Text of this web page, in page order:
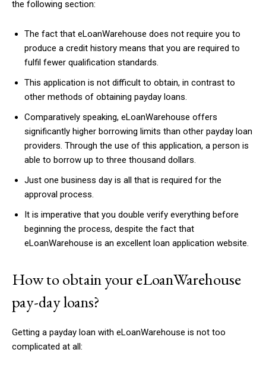
the following section:
The fact that eLoanWarehouse does not require you to
produce a credit history means that you are required to
fulfil fewer qualification standards.
This application is not difficult to obtain, in contrast to
other methods of obtaining payday loans.
Comparatively speaking, eLoanWarehouse offers
significantly higher borrowing limits than other payday loan
providers. Through the use of this application, a person is
able to borrow up to three thousand dollars.
Just one business day is all that is required for the
approval process.
It is imperative that you double verify everything before
beginning the process, despite the fact that
eLoanWarehouse is an excellent loan application website.
How to obtain your eLoanWarehouse
pay-day loans?
Getting a payday loan with eLoanWarehouse is not too
complicated at all: